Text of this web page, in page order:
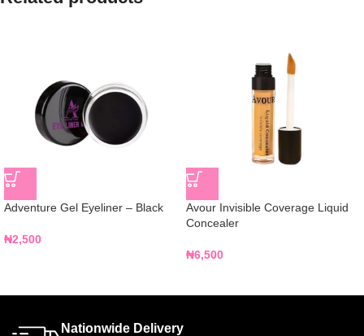
Adventure Gel Eyeliner – Black
₦2,500
Avour Invisible Coverage Liquid
Concealer
₦6,500
Nationwide Delivery